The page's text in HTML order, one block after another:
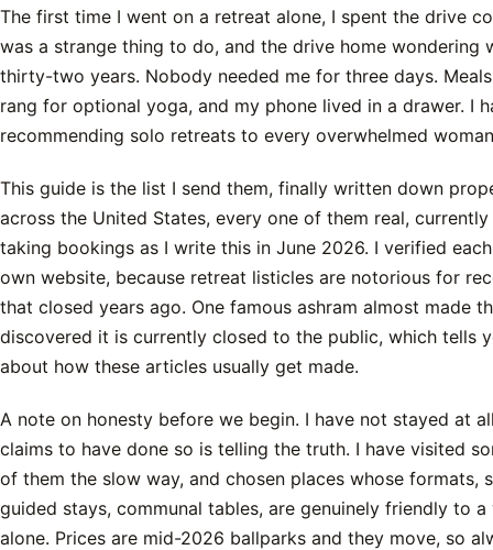
The first time I went on a retreat alone, I spent the drive
was a strange thing to do, and the drive home wondering
thirty-two years. Nobody needed me for three days.
rang for optional yoga, and my phone lived in a drawer. I
recommending solo retreats to every overwhelmed
This guide is the list I send them, finally written down
across the United States, every one of them real,
taking bookings as I write this in June 2026. I verified
own website, because retreat listicles are notorious for
that closed years ago. One famous ashram almost made
discovered it is currently closed to the public, which tells
about how these articles usually get made.
A note on honesty before we begin. I have not stayed at
claims to have done so is telling the truth. I have visited
of them the slow way, and chosen places whose formats,
guided stays, communal tables, are genuinely friendly to
alone. Prices are mid-2026 ballparks and they move, so